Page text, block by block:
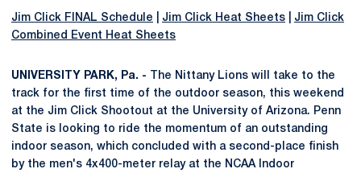
Jim Click FINAL Schedule Jim Click Heat Sheets
Jim Click
Combined Event Heat Sheets
UNIVERSITY PARK, Pa. - The Nittany Lions will take to the
track for the first time of the outdoor season, this weekend
at the Jim Click Shootout at the University of Arizona. Penn
State is looking to ride the momentum of an outstanding
indoor season, which concluded with a second-place finish
by the men's 4x400-meter relay at the NCAA Indoor